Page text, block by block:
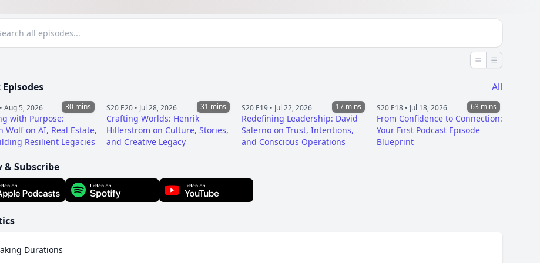
Less detail
More
All
30 mins
Aug 5, 2026
with Purpose:
Wolf on AI, Real Estate,
Resilient Legacies
31 mins
S20 E20 • Jul 28, 2026
Crafting Worlds: Henrik
Hillerström on Culture, Stories,
and Creative Legacy
17 mins
S20 E19 • Jul 22, 2026
Redefining Leadership: David
Salerno on Trust, Intentions,
and Conscious Operations
63 mins
S20 E18 • Jul 18, 2026
From Confidence to Connection:
Your First Podcast Episode
Blueprint
& Subscribe
Durations